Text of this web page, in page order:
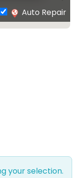
Auto Repair
your selection.